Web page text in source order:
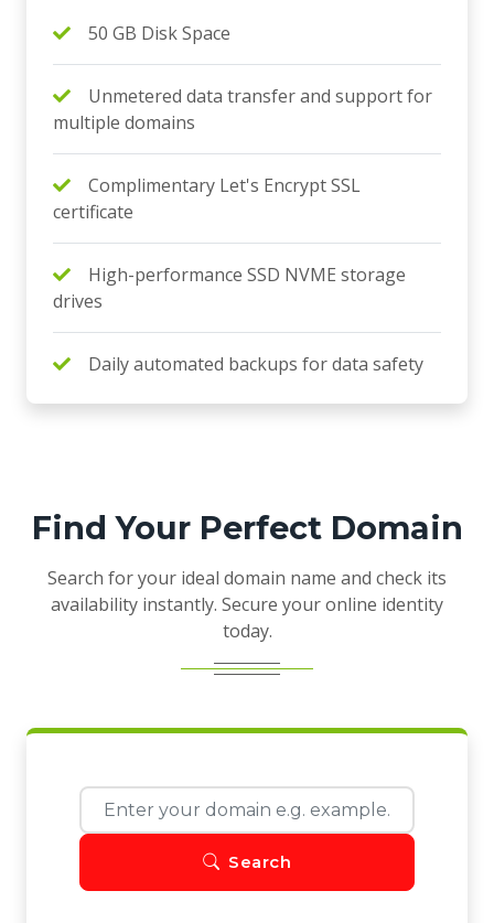
50 GB Disk Space
Unmetered data transfer and support for
multiple domains
Complimentary Let's Encrypt SSL
certificate
High-performance SSD NVME storage
drives
Daily automated backups for data safety
Find Your Perfect Domain
Search for your ideal domain name and check its
availability instantly. Secure your online identity
today.
Search